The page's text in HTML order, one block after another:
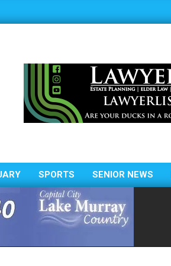
SPORTS SENIOR NEWS